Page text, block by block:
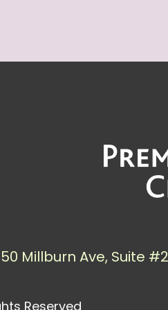
Millburn Ave, Suite
Reserved